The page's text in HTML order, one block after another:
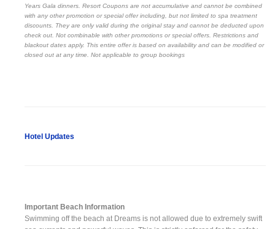
Years Gala dinners. Resort Coupons are not accumulative and cannot be combined
with any other promotion or special offer including, but not limited to spa treatment
discounts. They are only valid during the original stay and cannot be deducted upon
check out. Not combinable with other promotions or special offers. Restrictions and
blackout dates apply. This entire offer is based on availability and can be modified or
closed out at any time. Not applicable to group bookings
Hotel Updates
Important Beach Information
Swimming off the beach at Dreams is not allowed due to extremely swift